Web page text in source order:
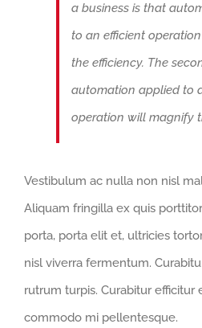
a business is that
to an efficient
the efficiency. The
automation applied to
operation will magnify
Vestibulum ac nulla non nisl
Aliquam fringilla ex quis
porta, porta elit et, ultricies
nisl viverra fermentum.
rutrum turpis. Curabitur efficitur
commodo mi pellentesque.